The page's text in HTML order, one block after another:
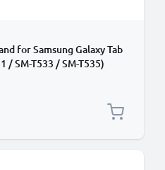
for Samsung Galaxy Tab
/ SM-T533 / SM-T535)
Folding Flip Folio
Sleeve - Red